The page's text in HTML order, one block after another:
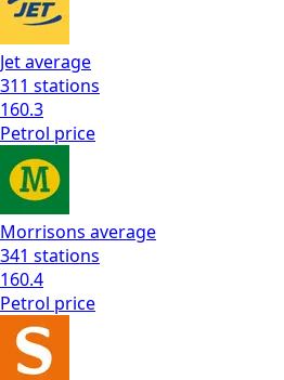
Jetaverage
311 stations
160.3
Petrol price
Morrisons average
341 stations
160.4
Petrol price